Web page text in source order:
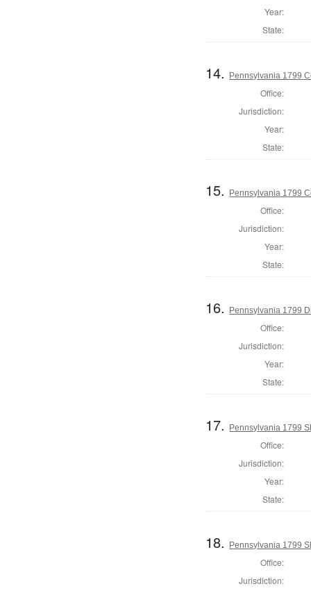
Year:
State:
14. Pennsylvania 1799
Office:
Jurisdiction:
Year:
State:
15. Pennsylvania 1799
Office:
Jurisdiction:
Year:
State:
16. Pennsylvania 1799
Office:
Jurisdiction:
Year:
State:
17. Pennsylvania 1799
Office:
Jurisdiction:
Year:
State:
18. Pennsylvania 1799
Office:
Jurisdiction: